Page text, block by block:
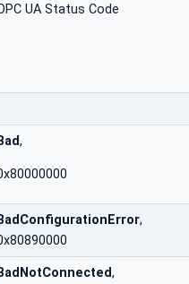
UA Status Code
Bad,
BadConfigurationError,
BadNotConnected,